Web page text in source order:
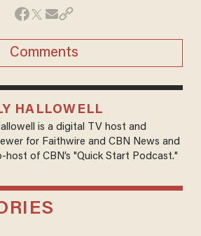
Comments
HALLOWELL
is a digital TV host and
for Faithwire and CBN News and
host of CBN’s "Quick Start Podcast."